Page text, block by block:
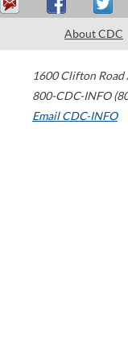
About CDC
1600 Clifton Road
800-CDC-INFO
Email CDC-INFO